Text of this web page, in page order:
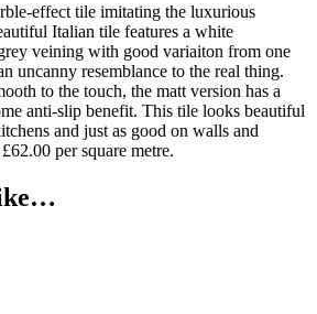
effect tile imitating the luxurious
Italian tile features a white
veining with good variaiton from one
uncanny resemblance to the real thing.
to the touch, the matt version has a
anti-slip benefit. This tile looks beautiful
and just as good on walls and
per square metre.